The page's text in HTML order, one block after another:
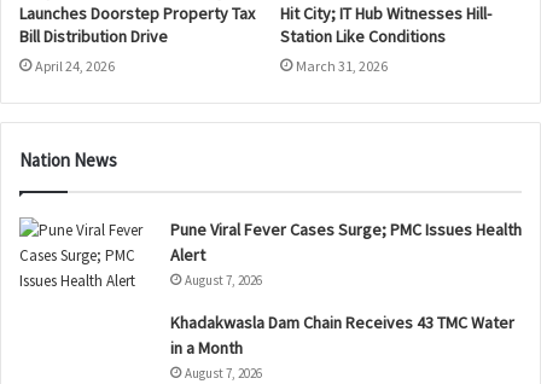
Launches Doorstep Property Tax
Bill Distribution Drive
April 24, 2026
Hit City; IT Hub Witnesses Hill-
Station Like Conditions
March 31, 2026
Nation News
Pune Viral Fever Cases Surge; PMC Issues Health
Alert
August 7, 2026
Khadakwasla Dam Chain Receives 43 TMC Water
in a Month
August 7, 2026